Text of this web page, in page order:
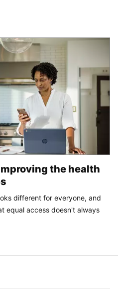
the health
different for everyone, and
equal access doesn't always